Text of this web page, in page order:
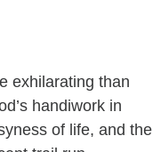
exhilarating than
handiwork in
of life, and the